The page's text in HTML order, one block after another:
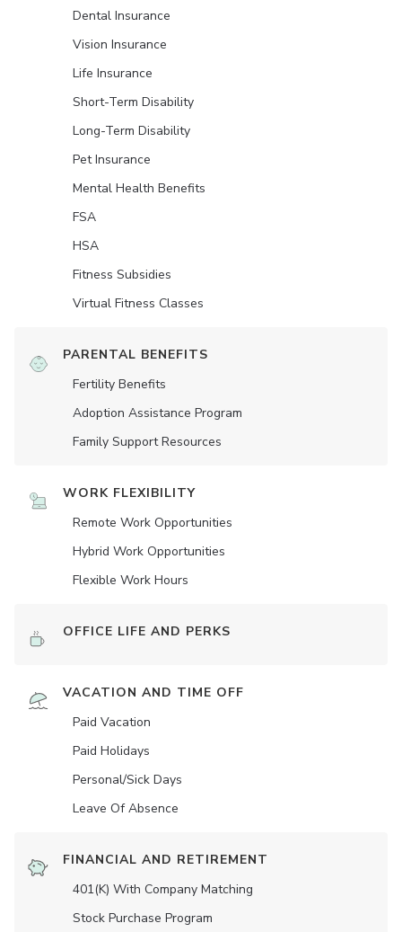
Dental Insurance
Vision Insurance
Life Insurance
Short-Term Disability
Long-Term Disability
Pet Insurance
Mental Health Benefits
FSA
HSA
Fitness Subsidies
Virtual Fitness Classes
PARENTAL BENEFITS
Fertility Benefits
Adoption Assistance Program
Family Support Resources
WORK FLEXIBILITY
Remote Work Opportunities
Hybrid Work Opportunities
Flexible Work Hours
OFFICE LIFE AND PERKS
VACATION AND TIME OFF
Paid Vacation
Paid Holidays
Personal/Sick Days
Leave Of Absence
FINANCIAL AND RETIREMENT
401(K) With Company Matching
Stock Purchase Program